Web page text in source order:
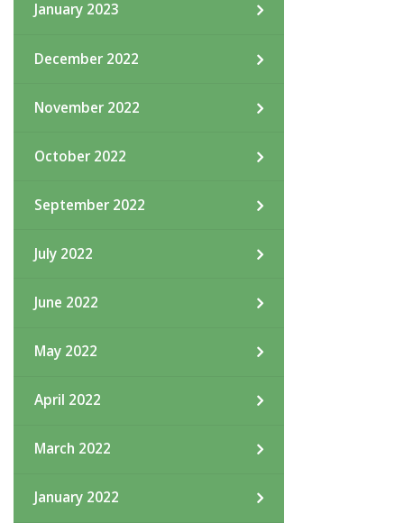
January 2023
December 2022
November 2022
October 2022
September 2022
July 2022
June 2022
May 2022
April 2022
March 2022
January 2022